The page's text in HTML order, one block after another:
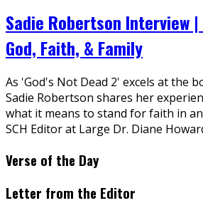
Sadie Robertson Interview
God, Faith, & Family
As 'God's Not Dead 2' excels at the
Sadie Robertson shares her
what it means to stand for faith in
SCH Editor at Large Dr. Diane
Verse of the Day
Letter from the Editor